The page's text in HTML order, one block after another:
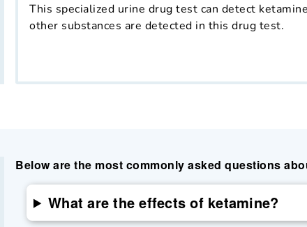
This specialized urine drug test can detect
other substances are detected in this drug test.
Below are the most commonly asked questions
What are the effects of ketamine?